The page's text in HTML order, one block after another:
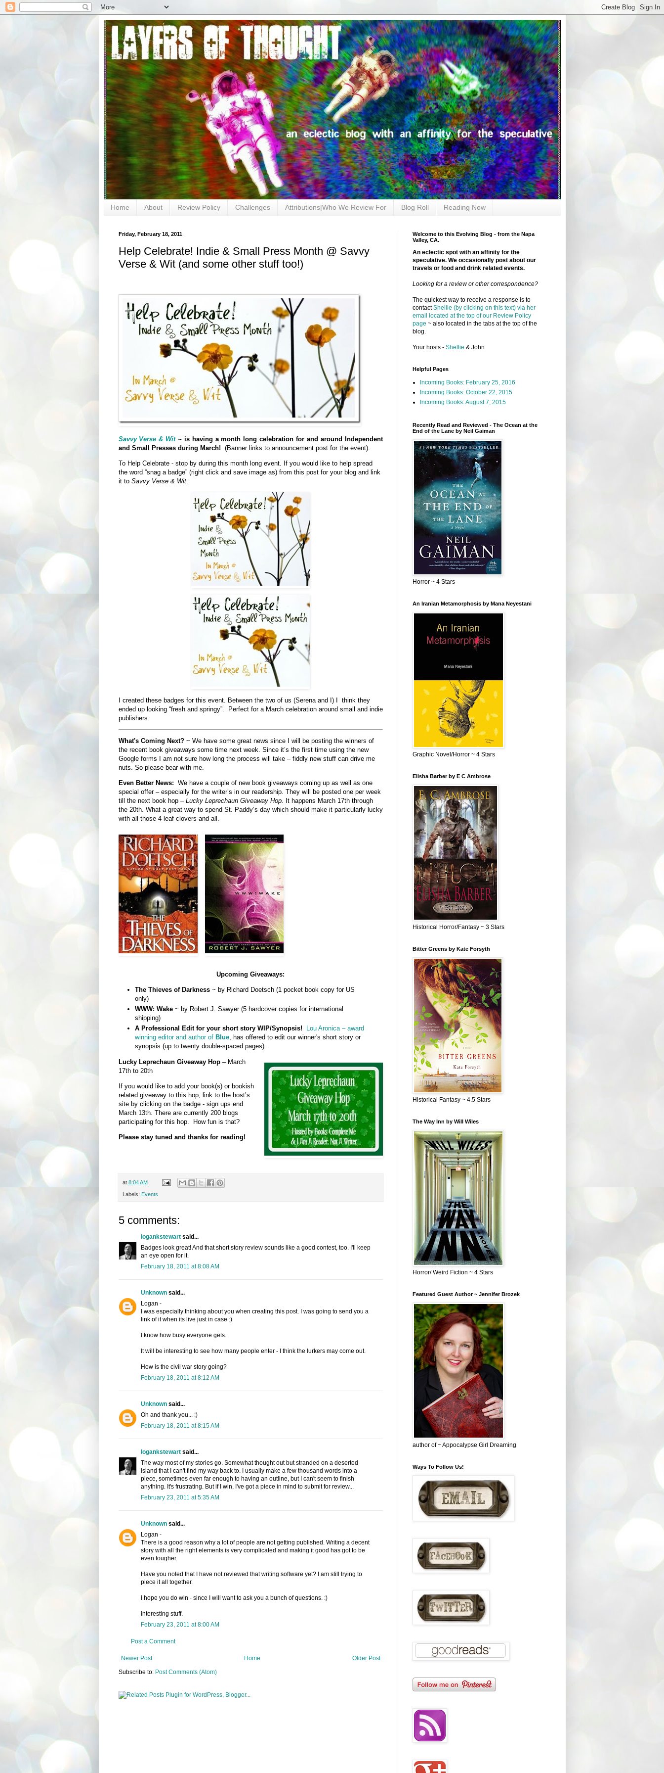
Home About Review Policy Challenges Attributions|Who We Review For Blog Roll Reading Now
Friday, February 18, 2011
Help Celebrate! Indie & Small Press Month @ Savvy
Verse & Wit (and some other stuff too!)
Savvy Verse & Wit~is having a month long celebration for and around Independent
and Small Presses during March! (Banner links to announcement post for the event).
To Help Celebrate - stop by during this month long event. If you would like to help spread
the word “snag a badge” (right click and save image as) from this post for your blog and link
it to Savvy Verse & Wit.
I created these badges for this event. Between the two of us (Serena and I) I think they
ended up looking “fresh and springy”. Perfect for a March celebration around small and indie
publishers.
What's Coming Next? ~ We have some great news since I will be posting the winners of
the recent book giveaways some time next week. Since it’s the first time using the new
Google forms I am not sure how long the process will take – fiddly new stuff can drive me
nuts. So please bear with me.
Even Better News: We have a couple of new book giveaways coming up as well as one
special offer – especially for the writer’s in our readership. They will be posted one per week
till the next book hop – Lucky Leprechaun Giveaway Hop.
It happens March 17th through
the 20th. What a great way to spend St. Paddy’s day which should make it particularly lucky
with all those 4 leaf clovers and all.
Upcoming Giveaways:
The Thieves of Darkness~ by Richard Doetsch (1 pocket book copy for US
only)
WWW: Wake~ by Robert J. Sawyer (5 hardcover copies for international
shipping)
A Professional Edit for your short story WIP/Synopsis!
Lou Aronica – award
winning editor and author of Blue, has offered to edit our winner's short story or
synopsis (up to twenty double-spaced pages).
Lucky Leprechaun Giveaway Hop– March
17th to 20th
If you would like to add your book(s) or bookish
related giveaway to this hop, link to the host’s
site by clicking on the badge - sign ups end
March 13th. There are currently 200 blogs
participating for this hop. How fun is that?
Please stay tuned and thanks for reading!
at 8:04 AM
Labels: Events
5 comments:
logankstewartsaid...
Badges look great! And that short story review sounds like a good contest, too. I'll keep
an eye open for it.
February 18, 2011 at 8:08 AM
Unknownsaid...
Logan -
I was especially thinking about you when creating this post. I was going to send you a
link of it when its live just in case :)
I know how busy everyone gets.
It will be interesting to see how many people enter - I think the lurkers may come out.
How is the civil war story going?
February 18, 2011 at 8:12 AM
Unknownsaid...
Oh and thank you... :)
February 18, 2011 at 8:15 AM
logankstewartsaid...
The way most of my stories go. Somewhat thought out but stranded on a deserted
island that I can't find my way back to. I usually make a few thousand words into a
piece, sometimes even far enough to having an outline, but I can't seem to finish
anything. It's frustrating. But if I win, I've got a piece in mind to submit for review...
February 23, 2011 at 5:35 AM
Unknownsaid...
Logan -
There is a good reason why a lot of people are not getting published. Writing a decent
story with all the right elements is very complicated and making it good has got to be
even tougher.
Have you noted that I have not reviewed that writing software yet? I am still trying to
piece it all together.
I hope you do win - since I will want to ask you a bunch of questions. :)
Interesting stuff.
February 23, 2011 at 8:00 AM
Post a Comment
Newer Post Older Post
Home
Subscribe to: Post Comments (Atom)
Welcome to this Evolving Blog - from the Napa
Valley, CA.
An eclectic spot with an affinity for the
speculative. We occasionally post about our
travels or food and drink related events.
Looking for a review or other correspondence?
The quickest way to receive a response is to
contactShellie (by clicking on this text) via her
email located at the top of our Review Policy
page ~ also located in the tabs at the top of the
blog.
Your hosts - Shellie & John
Helpful Pages
Incoming Books: February 25, 2016
Incoming Books: October 22, 2015
Incoming Books: August 7, 2015
Recently Read and Reviewed - The Ocean at the
End of the Lane by Neil Gaiman
Horror ~ 4 Stars
An Iranian Metamorphosis by Mana Neyestani
Graphic Novel/Horror ~ 4 Stars
Elisha Barber by E C Ambrose
Historical Horror/Fantasy ~ 3 Stars
Bitter Greens by Kate Forsyth
Historical Fantasy ~ 4.5 Stars
The Way Inn by Will Wiles
Horror/ Weird Fiction ~ 4 Stars
Featured Guest Author ~ Jennifer Brozek
author of ~ Appocalypse Girl Dreaming
Ways To Follow Us!